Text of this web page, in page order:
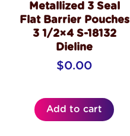
Metallized 3 Seal
Flat Barrier Pouches
3 1/2×4 S-18132
Dieline
$0.00
Add to cart